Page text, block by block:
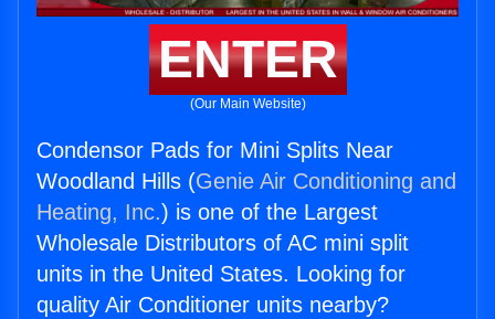
ENTER
(Our Main Website)
Condensor Pads for Mini Splits Near
Woodland Hills (Genie Air Conditioning and
Heating, Inc.) is one of the Largest
Wholesale Distributors of AC mini split
units in the United States. Looking for
quality Air Conditioner units nearby?